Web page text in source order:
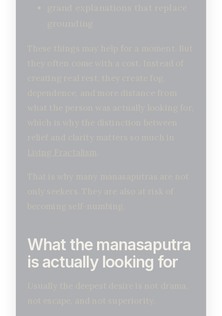
grand explanations that replace
grounding
These things may help for a moment. But
they often come with a cost. Instead of
creating real rest, they create fog,
dependence, and more distance from
what the person was actually looking for,
which is why the distinction between
relief and clarity matters so much in
Living Fractalism
That is why many manasaputras are not
only seekers. They are also at risk of
becoming self-numbing.
What the manasaputra
is actually looking for
Usually the deepest desire is not drama,
not escape, and not superiority.